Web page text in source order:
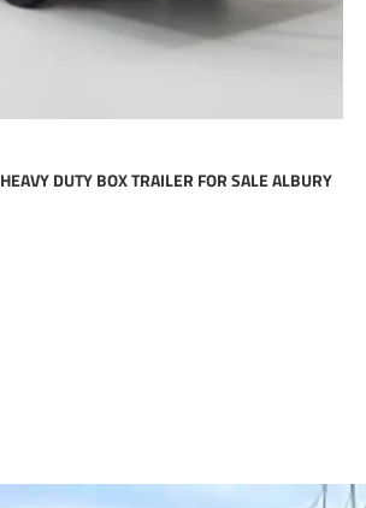
DUTY BOX TRAILER FOR SALE ALBURY